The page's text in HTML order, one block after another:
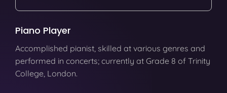
Piano Player
Accomplished pianist, skilled at various genres and
performed in concerts; currently at Grade 8 of Trinity
College, London.